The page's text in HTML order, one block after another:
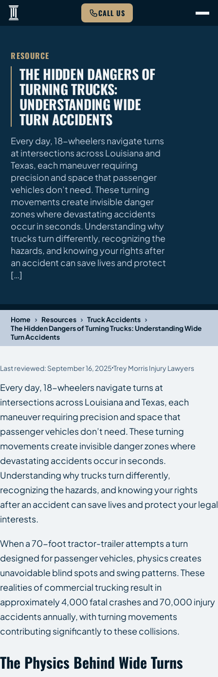
CALL US
RESOURCE
THE HIDDEN DANGERS OF
TURNING TRUCKS:
UNDERSTANDING WIDE
TURN ACCIDENTS
Every day, 18-wheelers navigate turns
at intersections across Louisiana and
Texas, each maneuver requiring
precision and space that passenger
vehicles don’t need. These turning
movements create invisible danger
zones where devastating accidents
occur in seconds. Understanding why
trucks turn differently, recognizing the
hazards, and knowing your rights after
an accident can save lives and protect
[…]
Home › Resources › Truck Accidents ›
The Hidden Dangers of Turning Trucks: Understanding Wide
Turn Accidents
Last reviewed: September 16, 2025 Trey Morris Injury Lawyers
Every day, 18-wheelers navigate turns at
intersections across Louisiana and Texas, each
maneuver requiring precision and space that
passenger vehicles don’t need. These turning
movements create invisible danger zones where
devastating accidents occur in seconds.
Understanding why trucks turn differently,
recognizing the hazards, and knowing your rights
after an accident can save lives and protect your legal
interests.
When a 70-foot tractor-trailer attempts a turn
designed for passenger vehicles, physics creates
unavoidable blind spots and swing patterns. These
realities of commercial trucking result in
approximately 4,000 fatal crashes and 70,000 injury
accidents annually, with turning movements
contributing significantly to these collisions.
The Physics Behind Wide Turns